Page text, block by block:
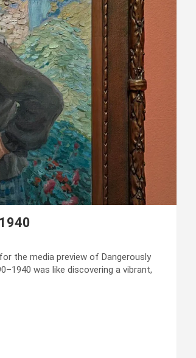
the media preview of Dangerously
was like discovering a vibrant,